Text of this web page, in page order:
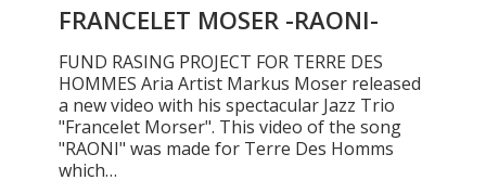
RAONI-FRANCELET MOSER -RAONI-
FUND RASING PROJECT FOR TERRE DES
HOMMES Aria Artist Markus Moser released
a new video with his spectacular Jazz Trio
"Francelet Morser". This video of the song
"RAONI" was made for Terre Des Homms
which…